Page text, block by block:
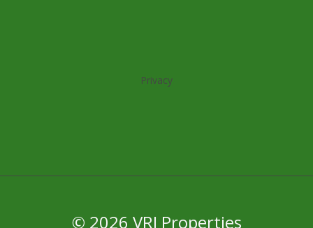
Privacy
© 2026 VRJ Properties